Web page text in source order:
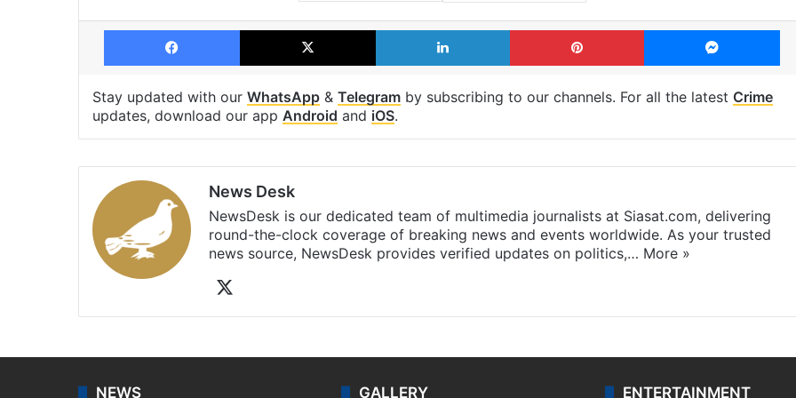
Facebook X LinkedIn Pinterest
Stay updated with our WhatsApp & Telegram by subscribing to our channels. For all the latest Crime
updates, download our app Android and iOS.
News Desk
NewsDesk is our dedicated team of multimedia journalists at Siasat.com, delivering
round-the-clock coverage of breaking news and events worldwide. As your trusted
news source, NewsDesk provides verified updates on politics,… More »
NEWS GALLERY ENTERTAINMENT